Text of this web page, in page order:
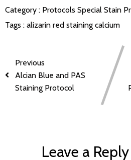
Category : Protocols Special Stain
Tags : alizarin red staining calcium
Previous
Alcian Blue and PAS
Staining Protocol
Leave a Reply